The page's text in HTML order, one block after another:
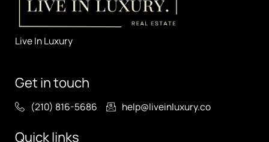
Live In Luxury
Get in touch
(210) 816-5686 help@liveinluxury.co
Quick links